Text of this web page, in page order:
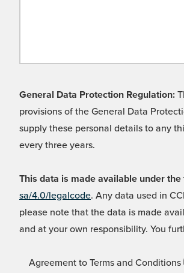
General Data Protection Regulation:
provisions of the General Data
supply these personal details to any
every three years.
This data is made available under
sa/4.0/legalcode. Any data used in
please note that the data is made
and at your own responsibility. You
Agreement to Terms and Conditions